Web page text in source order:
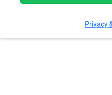
Privacy